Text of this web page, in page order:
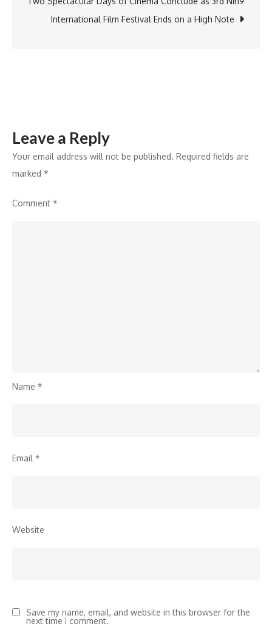
and
International Film Festival Ends on a High Note
Leave a Reply
Your email address will not be published. Required fields are
marked *
Comment *
Name *
Email *
Website
Save my name, email, and website in this browser for the
next time I comment.